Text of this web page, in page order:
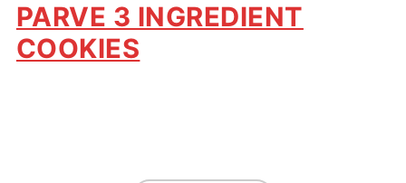
PARVE 3 INGREDIENT
COOKIES